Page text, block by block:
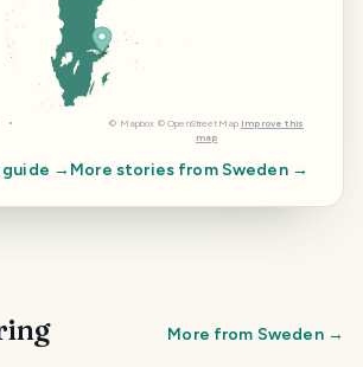
© Mapbox © OpenStreetMap Improve this
map
→ More stories from Sweden→
More from Sweden→